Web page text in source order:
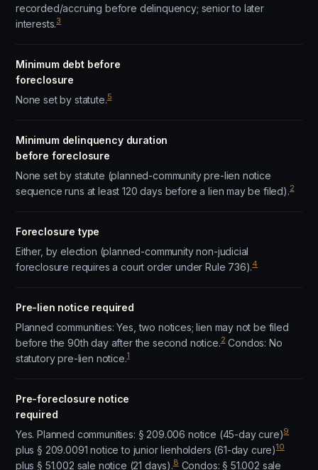
recorded/accruing before delinquency; senior to later
interests.3
Minimum debt before
foreclosure
None set by statute.5
Minimum delinquency duration
before foreclosure
None set by statute (planned-community pre-lien notice
sequence runs at least 120 days before a lien may be filed).2
Foreclosure type
Either, by election (planned-community non-judicial
foreclosure requires a court order under Rule 736).4
Pre-lien notice required
Planned communities: Yes, two notices; lien may not be filed
before the 90th day after the second notice.2Condos: No
statutory pre-lien notice.1
Pre-foreclosure notice
required
Yes. Planned communities: § 209.006 notice (45-day cure)9
plus § 209.0091 notice to junior lienholders (61-day cure)10
plus § 51.002 sale notice (21 days).8Condos: § 51.002 sale